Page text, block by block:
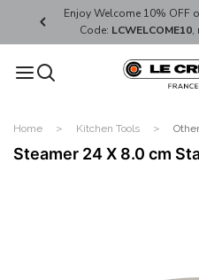
Enjoy Welcome 10% OFF
Code: LCWELCOME10,
Home Kitchen Tools
Steamer 24 X 8.0 cm